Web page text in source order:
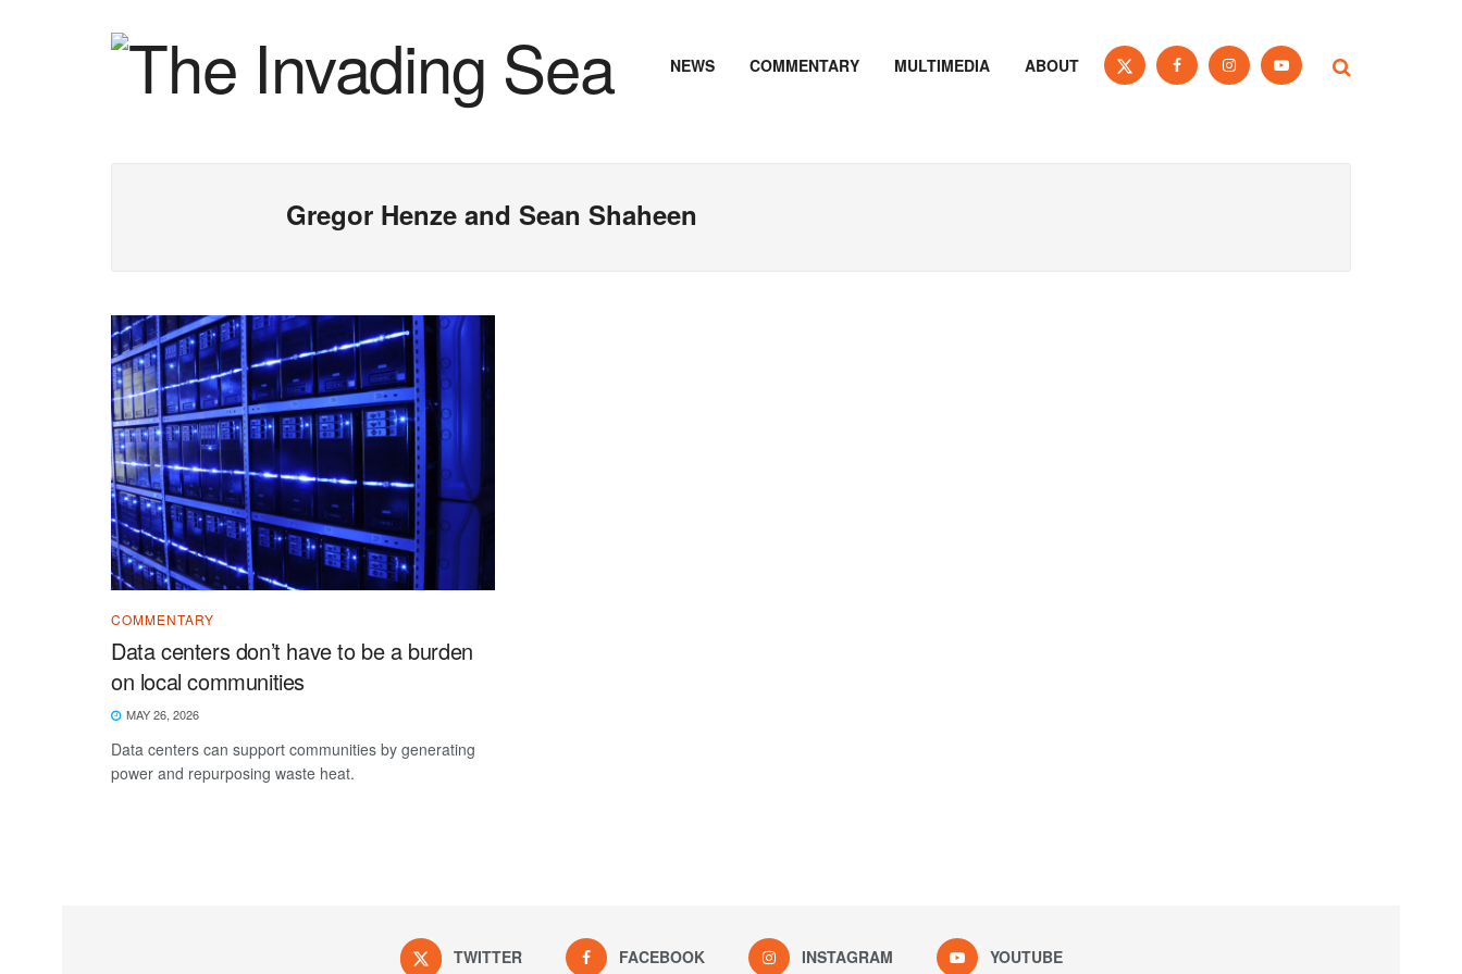
NEWS COMMENTARY MULTIMEDIA ABOUT
Gregor Henze and Sean Shaheen
COMMENTARY
Data centers don’t have to be a burden
on local communities
MAY 26, 2026
Data centers can support communities by generating
power and repurposing waste heat.
TWITTER FACEBOOK INSTAGRAM YOUTUBE